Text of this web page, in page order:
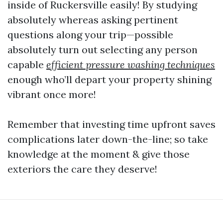
inside of Ruckersville easily! By studying
absolutely whereas asking pertinent
questions along your trip—possible
absolutely turn out selecting any person
capable efficient pressure washing techniques
enough who’ll depart your property shining
vibrant once more!
Remember that investing time upfront saves
complications later down-the-line; so take
knowledge at the moment & give those
exteriors the care they deserve!